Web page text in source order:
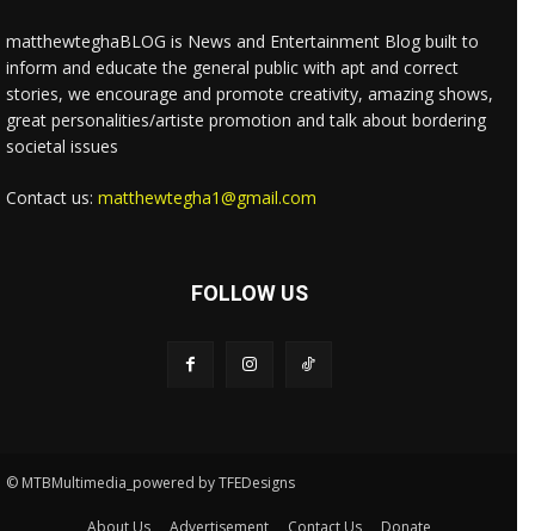
matthewteghaBLOG is News and Entertainment Blog built to
inform and educate the general public with apt and correct
stories, we encourage and promote creativity, amazing shows,
great personalities/artiste promotion and talk about bordering
societal issues
Contact us: matthewtegha1@gmail.com
FOLLOW US
© MTBMultimedia_powered by TFEDesigns
About Us Advertisement Contact Us Donate